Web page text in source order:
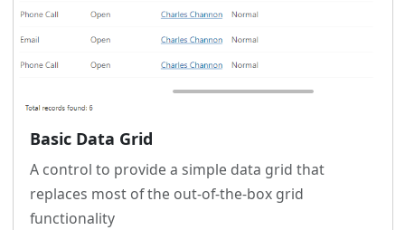
Basic Data Grid
A control to provide a simple data grid that
replaces most of the out-of-the-box grid
functionality